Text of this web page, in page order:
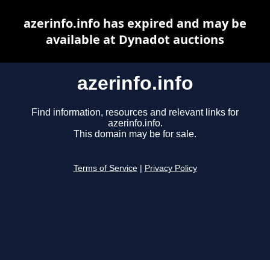
azerinfo.info
Find information, resources and relevant links for
azerinfo.info.
This domain may be for sale.
Terms of Service Privacy Policy
azerinfo.info has expired and may be
available at Dynadot auctions